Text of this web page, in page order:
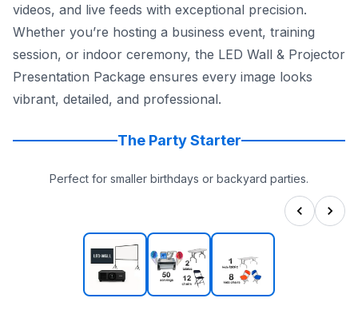
videos, and live feeds with exceptional precision.
Whether you’re hosting a business event, training
session, or indoor ceremony, the LED Wall & Projector
Presentation Package ensures every image looks
vibrant, detailed, and professional.
The Party Starter
Perfect for smaller birthdays or backyard parties.